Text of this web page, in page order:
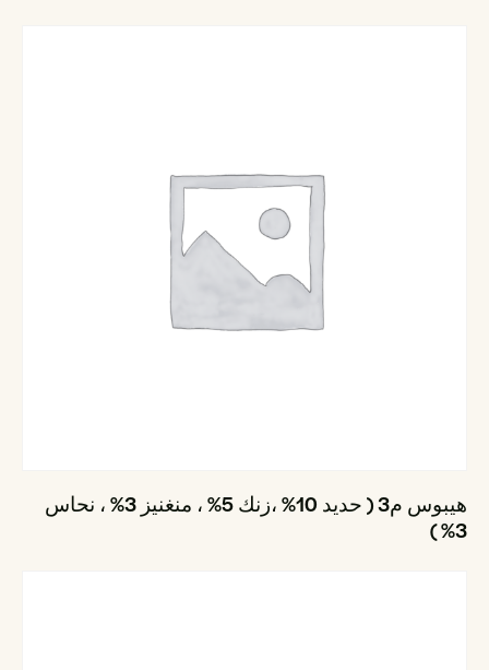
هيبوس م3 ( حديد 10% ،زنك 5% ، منغنيز 3% ، نحاس
3% )